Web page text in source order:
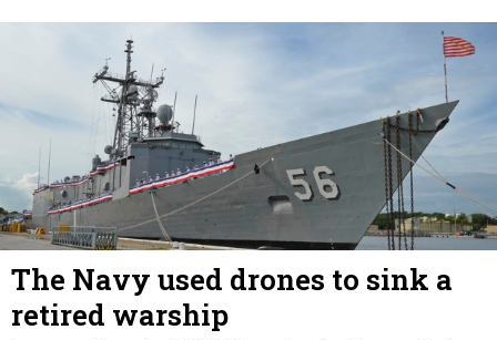
The Navy used drones to sink a
retired warship